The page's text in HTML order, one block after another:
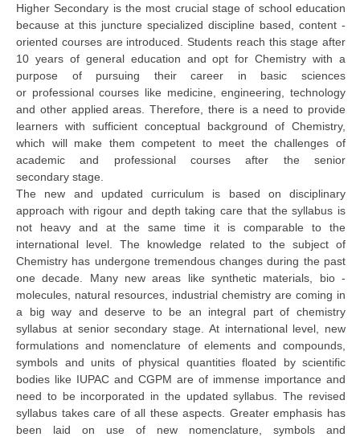
Exams
NEET
NDA
CDS
CTET
NEET
NTSE
CCE
PSA
HOTS
CISCE
KVS Exam
Sainik School Exam
Higher Secondary is the most crucial stage of school education
because at this juncture specialized discipline based, content -
oriented courses are introduced. Students reach this stage after
10 years of general education and opt for Chemistry with a
purpose of pursuing their career in basic sciences
or professional courses like medicine, engineering, technology
and other applied areas. Therefore, there is a need to provide
learners with sufficient conceptual background of Chemistry,
which will make them competent to meet the challenges of
academic and professional courses after the senior
secondary stage.
The new and updated curriculum is based on disciplinary
approach with rigour and depth taking care that the syllabus is
not heavy and at the same time it is comparable to the
international level. The knowledge related to the subject of
Chemistry has undergone tremendous changes during the past
one decade. Many new areas like synthetic materials, bio -
molecules, natural resources, industrial chemistry are coming in
a big way and deserve to be an integral part of chemistry
syllabus at senior secondary stage. At international level, new
formulations and nomenclature of elements and compounds,
symbols and units of physical quantities floated by scientific
bodies like IUPAC and CGPM are of immense importance and
need to be incorporated in the updated syllabus. The revised
syllabus takes care of all these aspects. Greater emphasis has
been laid on use of new nomenclature, symbols and